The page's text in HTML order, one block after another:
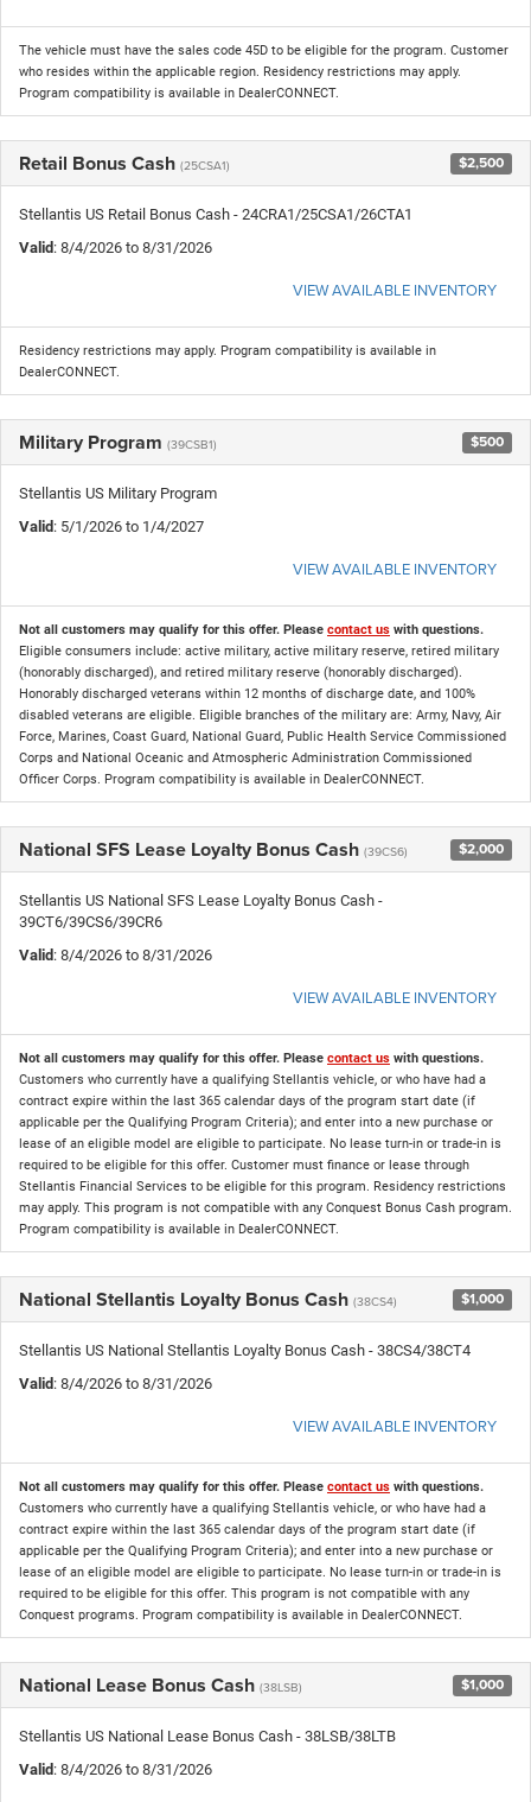
The vehicle must have the sales code 45D to be eligible for the program. Customer
who resides within the applicable region. Residency restrictions may apply.
Program compatibility is available in DealerCONNECT.
Retail Bonus Cash (25CSA1) $2,500
Stellantis US Retail Bonus Cash - 24CRA1/25CSA1/26CTA1
Valid : 8/4/2026 to 8/31/2026
VIEW AVAILABLE INVENTORY
Residency restrictions may apply. Program compatibility is available in
DealerCONNECT.
Military Program (39CSB1) $500
Stellantis US Military Program
Valid : 5/1/2026 to 1/4/2027
VIEW AVAILABLE INVENTORY
Not all customers may qualify for this offer. Please contact us with questions.
Eligible consumers include: active military, active military reserve, retired military
(honorably discharged), and retired military reserve (honorably discharged).
Honorably discharged veterans within 12 months of discharge date, and 100%
disabled veterans are eligible. Eligible branches of the military are: Army, Navy, Air
Force, Marines, Coast Guard, National Guard, Public Health Service Commissioned
Corps and National Oceanic and Atmospheric Administration Commissioned
Officer Corps. Program compatibility is available in DealerCONNECT.
National SFS Lease Loyalty Bonus Cash (39CS6) $2,000
Stellantis US National SFS Lease Loyalty Bonus Cash -
39CT6/39CS6/39CR6
Valid : 8/4/2026 to 8/31/2026
VIEW AVAILABLE INVENTORY
Not all customers may qualify for this offer. Please contact us with questions.
Customers who currently have a qualifying Stellantis vehicle, or who have had a
contract expire within the last 365 calendar days of the program start date (if
applicable per the Qualifying Program Criteria); and enter into a new purchase or
lease of an eligible model are eligible to participate. No lease turn-in or trade-in is
required to be eligible for this offer. Customer must finance or lease through
Stellantis Financial Services to be eligible for this program. Residency restrictions
may apply. This program is not compatible with any Conquest Bonus Cash program.
Program compatibility is available in DealerCONNECT.
National Stellantis Loyalty Bonus Cash (38CS4) $1,000
Stellantis US National Stellantis Loyalty Bonus Cash - 38CS4/38CT4
Valid : 8/4/2026 to 8/31/2026
VIEW AVAILABLE INVENTORY
Not all customers may qualify for this offer. Please contact us with questions.
Customers who currently have a qualifying Stellantis vehicle, or who have had a
contract expire within the last 365 calendar days of the program start date (if
applicable per the Qualifying Program Criteria); and enter into a new purchase or
lease of an eligible model are eligible to participate. No lease turn-in or trade-in is
required to be eligible for this offer. This program is not compatible with any
Conquest programs. Program compatibility is available in DealerCONNECT.
National Lease Bonus Cash (38LSB) $1,000
Stellantis US National Lease Bonus Cash - 38LSB/38LTB
Valid : 8/4/2026 to 8/31/2026